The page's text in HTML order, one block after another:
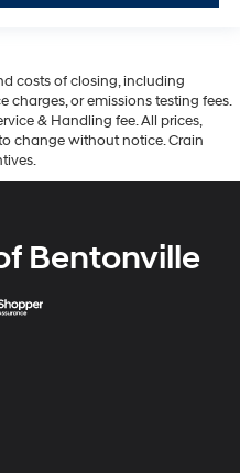
costs of closing, including
or emissions testing fees.
& Handling fee. All prices,
change without notice. Crain
Bentonville